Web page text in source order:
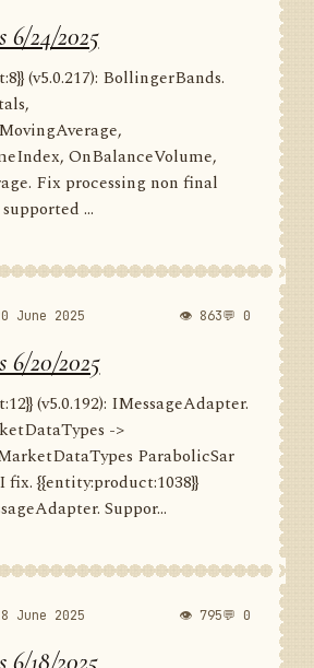
6/24/2025
(v5.0.217): BollingerBands.
OnBalanceVolume,
Fix processing non final
...
June 2025 👁 863💬 0
6/20/2025
(v5.0.192): IMessageAdapter.
->
ParabolicSar
fix. {{entity:product:1038}}
Suppor...
June 2025 👁 795💬 0